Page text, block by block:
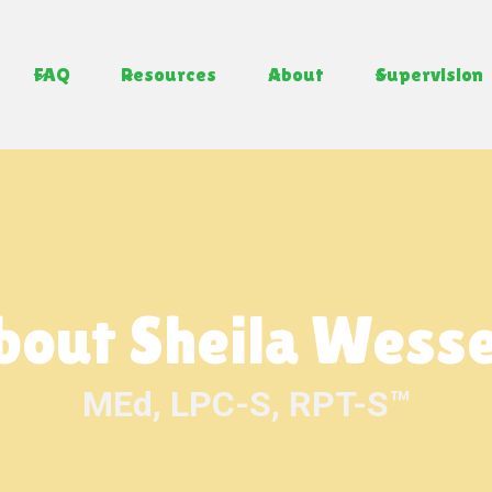
FAQ Resources About Supervision
Sheila
MEd, LPC-S, RPT-S™